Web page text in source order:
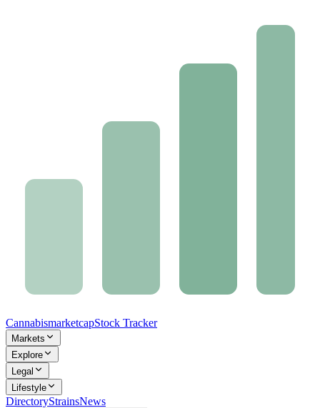
CannabismarketcapStock Tracker
Markets
Explore
Legal
Lifestyle
DirectoryStrainsNews